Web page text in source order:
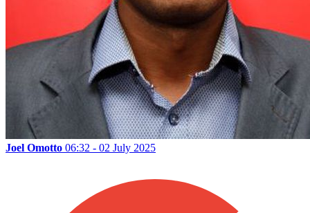
Joel Omotto 06:32 - 02 July 2025